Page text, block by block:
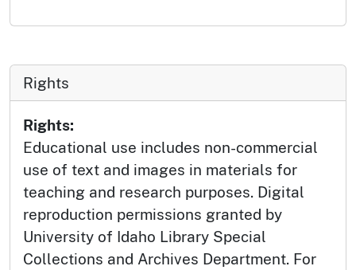
Rights
Rights:
Educational use includes non-commercial
use of text and images in materials for
teaching and research purposes. Digital
reproduction permissions granted by
University of Idaho Library Special
Collections and Archives Department. For